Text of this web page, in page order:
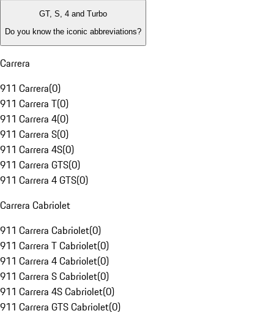
GT, S, 4 and Turbo
Do you know the iconic abbreviations?
Carrera
911 Carrera(0)
911 Carrera T(0)
911 Carrera 4(0)
911 Carrera S(0)
911 Carrera 4S(0)
911 Carrera GTS(0)
911 Carrera 4 GTS(0)
Carrera Cabriolet
911 Carrera Cabriolet(0)
911 Carrera T Cabriolet(0)
911 Carrera 4 Cabriolet(0)
911 Carrera S Cabriolet(0)
911 Carrera 4S Cabriolet(0)
911 Carrera GTS Cabriolet(0)